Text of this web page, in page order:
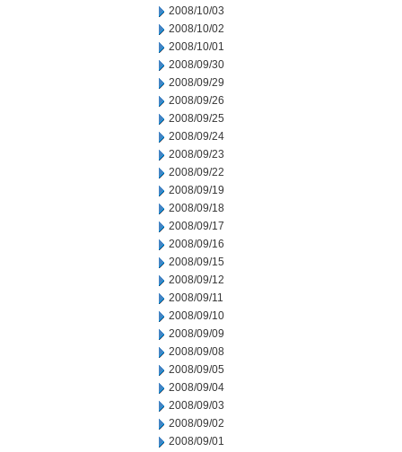
2008/10/03
2008/10/02
2008/10/01
2008/09/30
2008/09/29
2008/09/26
2008/09/25
2008/09/24
2008/09/23
2008/09/22
2008/09/19
2008/09/18
2008/09/17
2008/09/16
2008/09/15
2008/09/12
2008/09/11
2008/09/10
2008/09/09
2008/09/08
2008/09/05
2008/09/04
2008/09/03
2008/09/02
2008/09/01